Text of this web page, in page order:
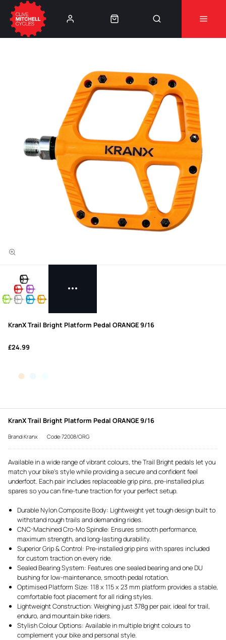
KranX Trail Bright Platform Pedal ORANGE 9/16
£24.99
KranX Trail Bright Platform Pedal ORANGE 9/16
Brand:Kranx Code:72008/ORG
Available in a wide range of vibrant colours, the Trail Bright pedals let you
match your bike’s style while providing a secure and confident feel
underfoot. Each pair includes replaceable grip pins, pre-installed plus
spares so you can fine-tune traction for your perfect setup.
Durable Nylon Composite Body: Lightweight yet tough design built to
withstand rough trails and demanding rides.
CNC-Machined Cro-Mo Spindle: Ensures smooth performance,
maximum strength, and long-lasting durability.
Superior Grip & Control: Pre-installed grip pins with spares included
for custom traction on every ride.
Sealed Bearing System: Features one sealed bearing and one DU
bushing for low-maintenance, smooth pedal rotation.
Optimised Platform Size: 118 x 115 x 23 mm platform provides a stable,
comfortable foot placement for all riding styles.
Lightweight Construction: Weighing just 378g per pair, ideal for trail,
enduro, and mountain bike riders.
Stylish Colour Options: Available in multiple bright colours to
complement your bike and personal style.